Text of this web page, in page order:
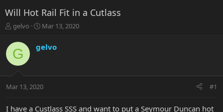
Will Hot Rail Fit in a Cutlass
T
r
e
a
t
r
gelvo
S
r
a
t
Mar 13, 2020
G gelvo
Mar 13, 2020 #1
I have a Custlass SSS and want to put a Seymour Duncan hot